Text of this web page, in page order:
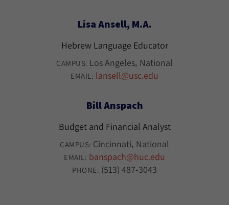
Lisa Ansell, M.A.
Hebrew Language Educator
CAMPUS: Los Angeles National
EMAIL: lansell@usc.edu
Bill Anspach
Budget and Financial Analyst
CAMPUS: Cincinnati National
EMAIL: banspach@huc.edu
PHONE: (513) 487-3043